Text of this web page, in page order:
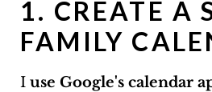
1. CREATE A
FAMILY
I use Google's calendar